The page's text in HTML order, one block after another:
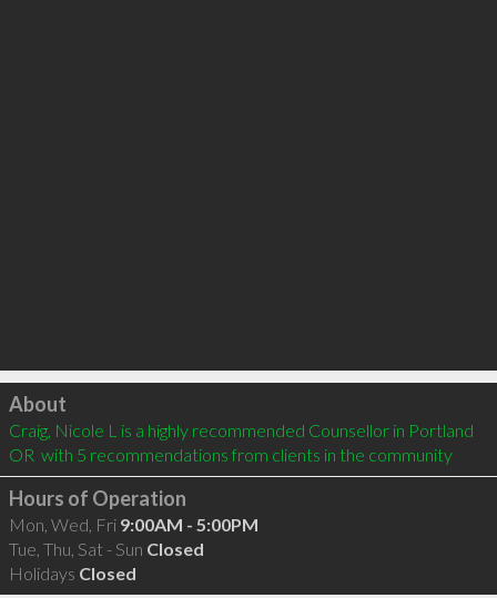
Click to load
About
Craig, Nicole L is a highly recommended Counsellor in Portland
OR  with 5 recommendations from clients in the community
Hours of Operation
Mon, Wed, Fri 9:00AM - 5:00PM
Tue, Thu, Sat - Sun Closed
Holidays Closed